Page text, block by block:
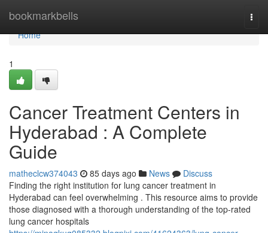
bookmarkbells
Home
Home
1
Cancer Treatment Centers in
Hyderabad : A Complete
Guide
matheclcw374043 85 days ago News
Discuss
Finding the right institution for lung cancer treatment in
Hyderabad can feel overwhelming . This resource aims to provide
those diagnosed with a thorough understanding of the top-rated
lung cancer hospitals